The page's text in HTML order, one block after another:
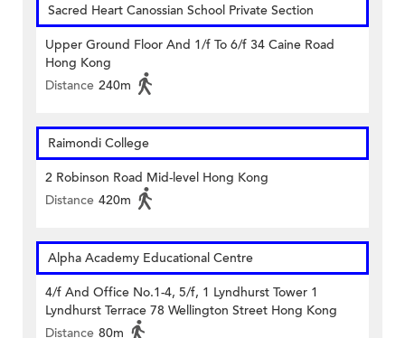
Sacred Heart Canossian School Private Section
Upper Ground Floor And 1/f To 6/f 34 Caine Road
Hong Kong
Distance 240m
Raimondi College
2 Robinson Road Mid-level Hong Kong
Distance 420m
Alpha Academy Educational Centre
4/f And Office No.1-4, 5/f, 1 Lyndhurst Tower 1
Lyndhurst Terrace 78 Wellington Street Hong Kong
Distance 80m